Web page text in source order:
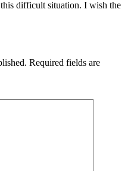
difficult situation. I wish the
Required fields are